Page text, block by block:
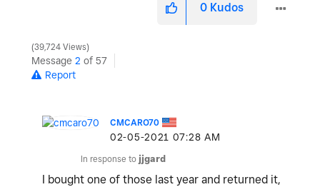
0 Kudos
39,724 Views
Message 2 of 57
Report
CMCARO70
‎02-05-2021 07:28 AM
In response to jjgard
I bought one of those last year and returned it,